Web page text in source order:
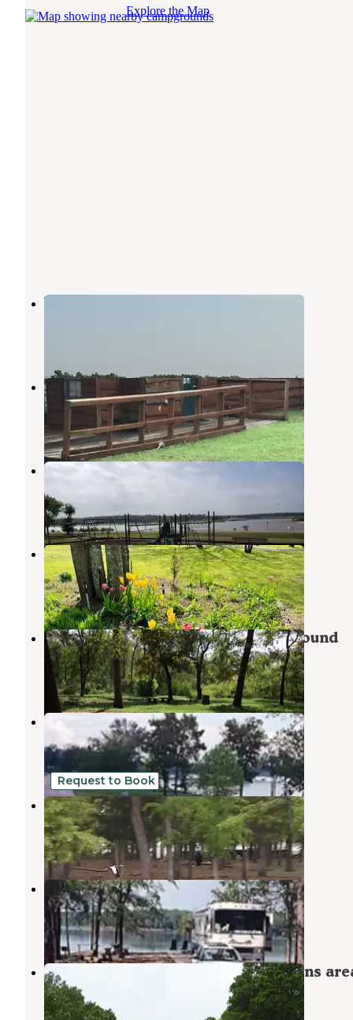
Explore the Map
Virgil Point
Hugo Lake Park
Hugo Lake,Oklahoma
5 Reviews
10 Photos
COE Hugo Lake Kiamichi Park
Fort Towson
5 Reviews
29 Photos
Shady Oaks RV Resort
Hugo Lake,Oklahoma
1 Review
22 Photos
Raymond Gary State Park Campground
Fort Towson,Oklahoma
4 Reviews
33 Photos
Little River Park
Fort Towson,Oklahoma
3 Reviews
30 Photos
Request to Book
Crescent Sky Farm
Powderly,Texas
1 Photo
Pine Creek Cove
Fort Towson,Oklahoma
2 Reviews
36 Photos
Pat Mayse Sanders Cove Recreations
Arthur City
39 Photos